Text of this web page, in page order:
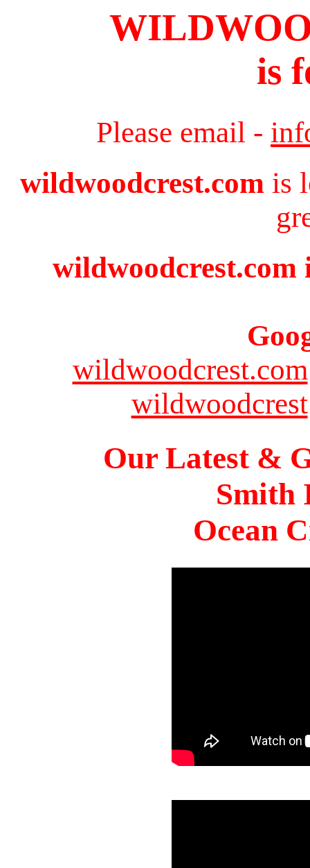
is
Please email -
wildwoodcrest.com is
wildwoodcrest.com
wildwoodcrest.com
wildwoodcrest
Our Latest &
Smith
Ocean